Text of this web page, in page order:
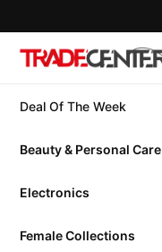
Deal Of The Week
Beauty & Personal Care
Electronics
Female Collections